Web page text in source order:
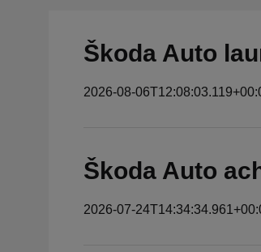
Škoda Auto
2026-08-
Škoda Auto
2026-07-